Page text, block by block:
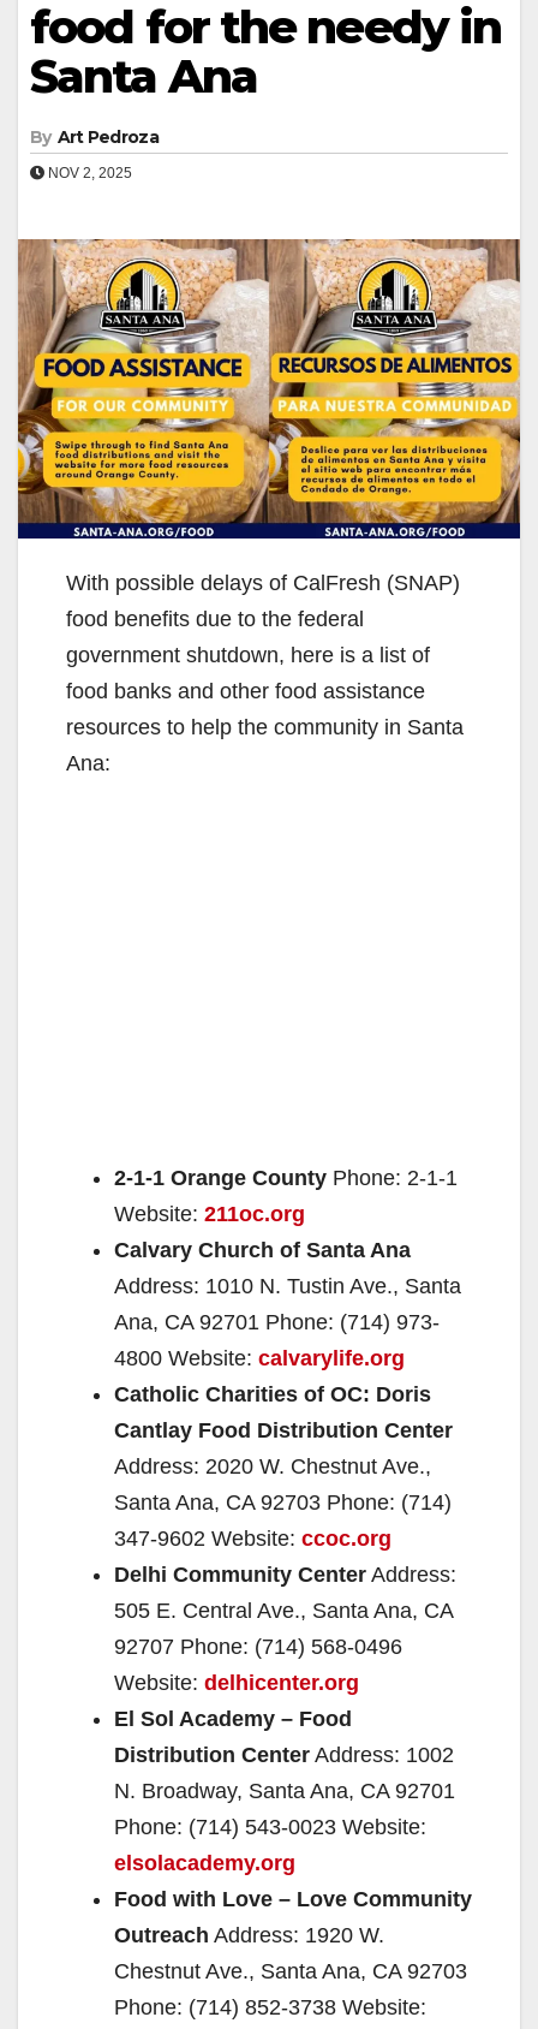
food for the needy in
Santa Ana
By Art Pedroza
NOV 2, 2025
With possible delays of CalFresh (SNAP)
food benefits due to the federal
government shutdown, here is a list of
food banks and other food assistance
resources to help the community in Santa
Ana:
2-1-1 Orange County Phone: 2-1-1
Website: 211oc.org
Calvary Church of Santa Ana
Address: 1010 N. Tustin Ave., Santa
Ana, CA 92701 Phone: (714) 973-
4800 Website: calvarylife.org
Catholic Charities of OC: Doris
Cantlay Food Distribution Center
Address: 2020 W. Chestnut Ave.,
Santa Ana, CA 92703 Phone: (714)
347-9602 Website: ccoc.org
Delhi Community Center Address:
505 E. Central Ave., Santa Ana, CA
92707 Phone: (714) 568-0496
Website: delhicenter.org
El Sol Academy – Food
Distribution Center Address: 1002
N. Broadway, Santa Ana, CA 92701
Phone: (714) 543-0023 Website:
elsolacademy.org
Food with Love – Love Community
Outreach Address: 1920 W.
Chestnut Ave., Santa Ana, CA 92703
Phone: (714) 852-3738 Website: